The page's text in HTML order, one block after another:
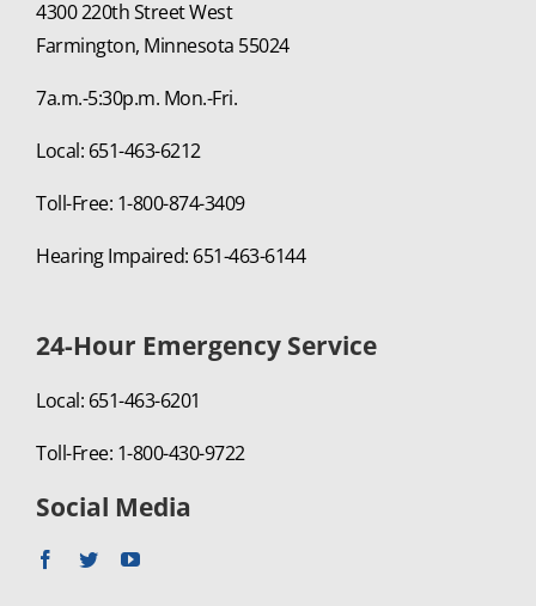
4300 220th Street West
Farmington, Minnesota 55024
7a.m.-5:30p.m. Mon.-Fri.
Local: 651-463-6212
Toll-Free: 1-800-874-3409
Hearing Impaired: 651-463-6144
24-Hour Emergency Service
Local: 651-463-6201
Toll-Free: 1-800-430-9722
Social Media